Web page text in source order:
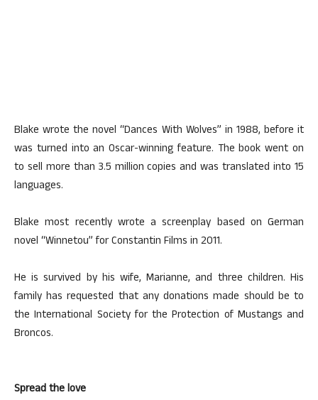
Blake wrote the novel “Dances With Wolves” in 1988, before it
was turned into an Oscar-winning feature. The book went on
to sell more than 3.5 million copies and was translated into 15
languages.
Blake most recently wrote a screenplay based on German
novel “Winnetou” for Constantin Films in 2011.
He is survived by his wife, Marianne, and three children. His
family has requested that any donations made should be to
the International Society for the Protection of Mustangs and
Broncos.
Spread the love